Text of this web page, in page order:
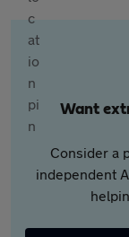
Want
Consider a
independent